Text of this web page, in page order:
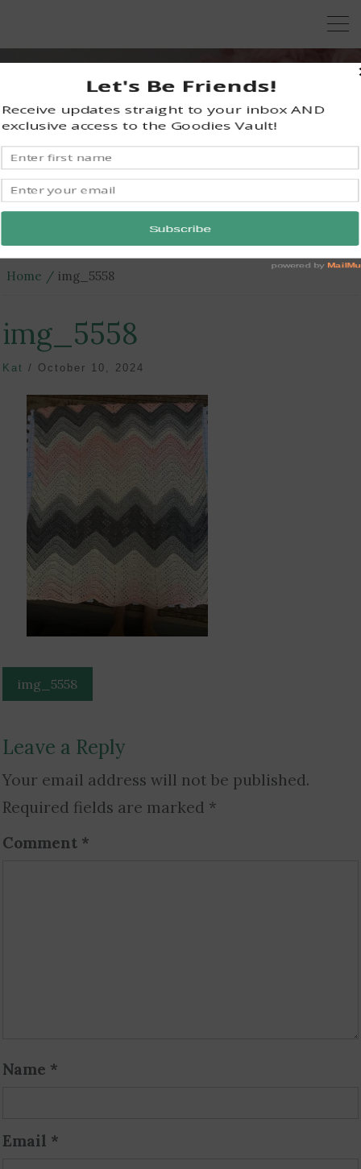
KRAZY KABBAGE
Free Crochet Patterns
Home img_5558
img_5558
Kat / October 10, 2024
Post
navigation
img_5558
Leave a Reply
Your email address will not be published.
Required fields are marked *
Comment *
Name *
Email *